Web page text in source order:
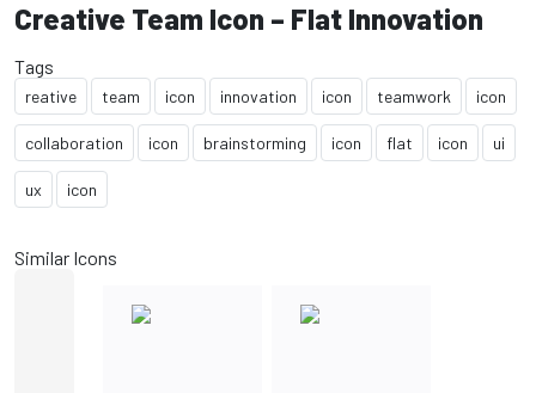
Creative Team Icon – Flat Innovation
Tags
reative team icon innovation icon teamwork icon
collaboration icon brainstorming icon flat icon ui
ux icon
Similar Icons